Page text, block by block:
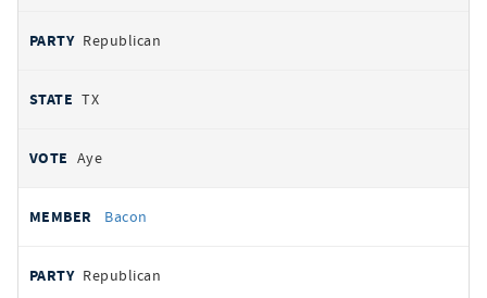
Republican
TX
Aye
Bacon
Republican